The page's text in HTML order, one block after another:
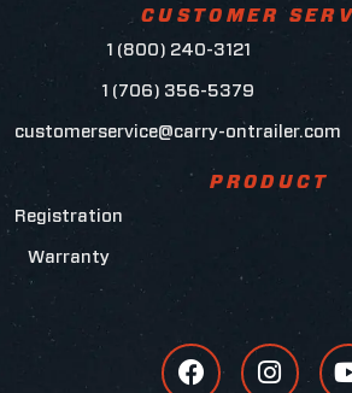
CUSTOMER
1 (800) 240-3121
1 (706) 356-5379
customerservice@carry-ontrailer.com
PRODUCT
Registration
Warranty